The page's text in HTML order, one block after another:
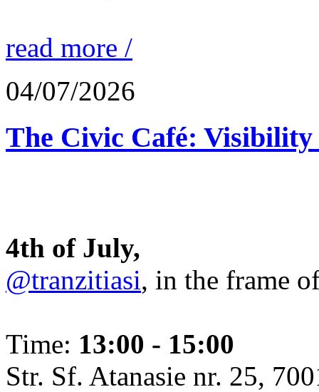
read more /
04/07/2026
The Civic Café:
4th of July,
@tranzitiasi, in the frame
Time: 13:00 - 15:00
Str. Sf. Atanasie nr. 25,